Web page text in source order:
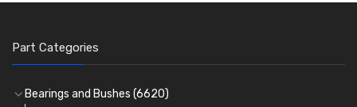
Part Categories
Bearings and Bushes (6620)